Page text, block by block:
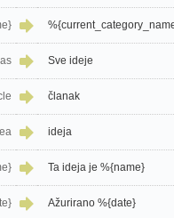
Sve ideje
članak
ideja
Ta ideja je %{name}
Ažurirano %{date}